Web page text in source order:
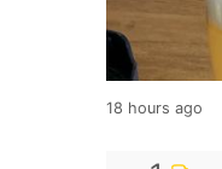
18 hours ago